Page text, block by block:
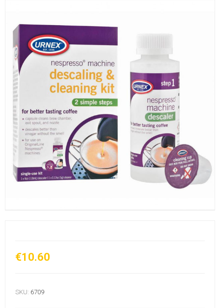
€10.60
SKU: 6709